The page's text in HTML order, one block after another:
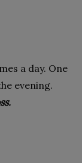
a day. One
evening.